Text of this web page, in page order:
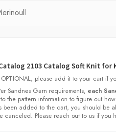
2103 Catalog Soft Knit for
please add it to your cart if
Sandnes Garn requirements, each
the pattern information to figure out
been added to the cart, you should be
canceled. Please reach out to us if you